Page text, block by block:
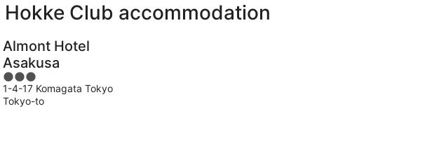
Ueno
Hokke Club accommodation
Almont Hotel
Asakusa
3
out
of
1-4-17 Komagata Tokyo
Tokyo-to